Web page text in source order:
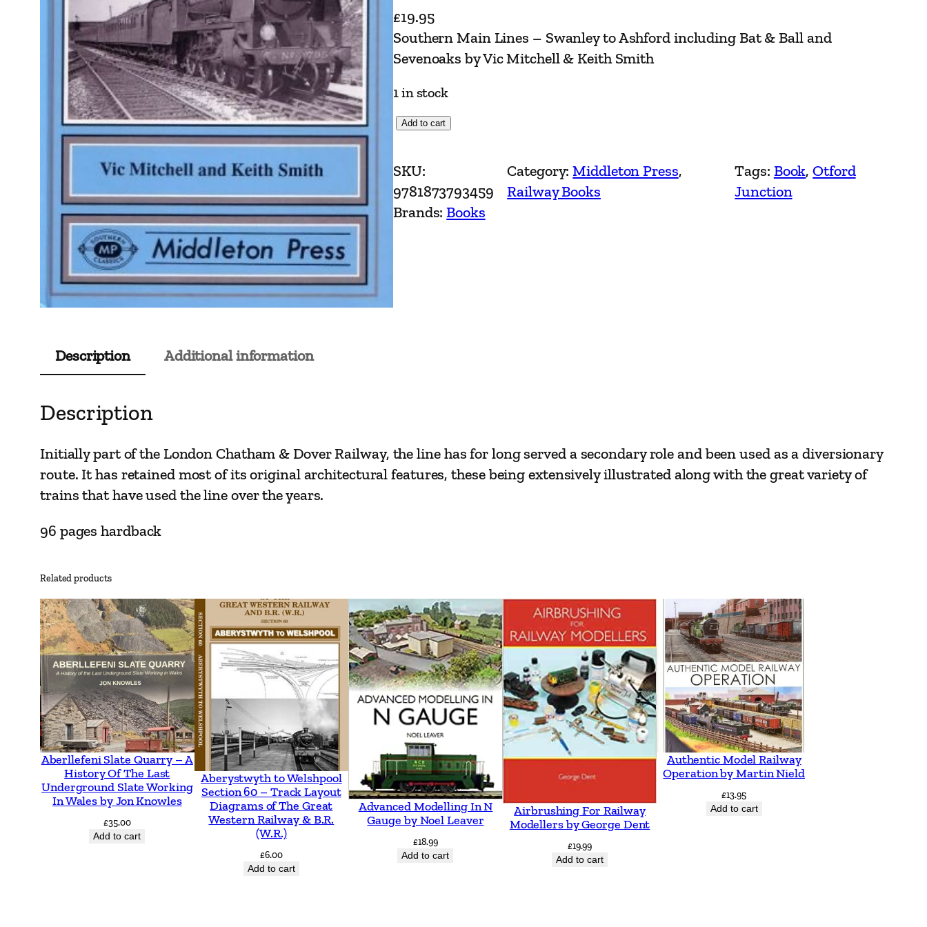
£19.95
Southern Main Lines – Swanley to Ashford including Bat & Ball and
Sevenoaks by Vic Mitchell & Keith Smith
1 in stock
S
u
t
h
a
s
–
e
y
t
o
A
s
h
o
r
d
i
Add to cart
SKU:
9781873793459
Category:Middleton Press
Railway Books
Tags: Book, Otford
Junction
Brands:Books
Description Additional information
Description
Initially part of the London Chatham & Dover Railway, the line has for long served a secondary role and been used as a diversionary
route. It has retained most of its original architectural features, these being extensively illustrated along with the great variety of
trains that have used the line over the years.
96 pages hardback
Related products
Aberllefeni Slate Quarry – A
History Of The Last
Underground Slate Working
In Wales by Jon Knowles
£35.00
Add to cart
Aberystwyth to Welshpool
Section 60 – Track Layout
Diagrams of The Great
Western Railway & B.R.
(W.R.)
£6.00
Add to cart
Advanced Modelling In N
Gauge by Noel Leaver
£18.99
Add to cart
Airbrushing For Railway
Modellers by George Dent
£19.99
Add to cart
Authentic Model Railway
Operation by Martin Nield
£13.95
Add to cart